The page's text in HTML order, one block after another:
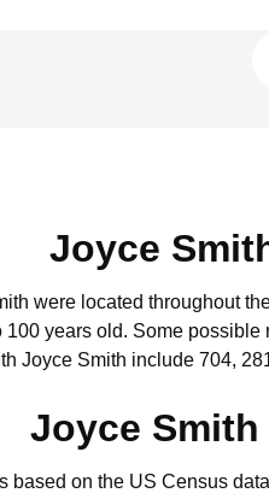
Joyce
were located throughout
100 years old. Some possible
Joyce Smith include 704,
Joyce
based on the US Census